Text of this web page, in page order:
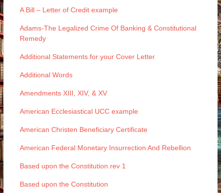
A Bill – Letter of Credit example
Adams-The Legalized Crime Of Banking & Constitutional
Remedy
Additional Statements for your Cover Letter
Additional Words
Amendments XIII, XIV, & XV
American Ecclesiastical UCC example
American Christen Beneficiary Certificate
American Federal Monetary Insurrection And Rebellion
Based upon the Constitution rev 1
Based upon the Constitution